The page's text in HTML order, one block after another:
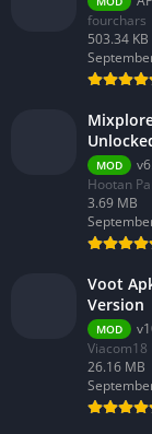
fourchars
503.34 KB
MOD
Hootan
3.69 MB
Voot
Version
MOD
26.16 MB